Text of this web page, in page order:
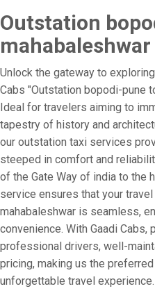
Outstation
mahabaleshwar
Unlock the gateway to
Cabs "Outstation bopodi-pune
Ideal for travelers aiming to
tapestry of history and
our outstation taxi services
steeped in comfort and
of the Gate Way of india to the
service ensures that your
mahabaleshwar is seamless,
convenience. With Gaadi
professional drivers, well-
pricing, making us the
unforgettable travel